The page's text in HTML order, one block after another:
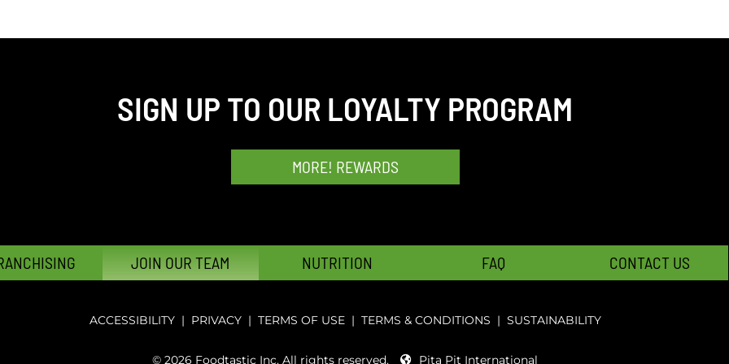
SIGN UP TO OUR LOYALTY PROGRAM
MORE! REWARDS
JOIN OUR TEAM NUTRITION FAQ CONTACT US
ACCESSIBILITY| PRIVACY| TERMS OF USE| TERMS & CONDITIONS | SUSTAINABILITY
© 2026 Foodtastic Inc. All rights reserved. Pita Pit International